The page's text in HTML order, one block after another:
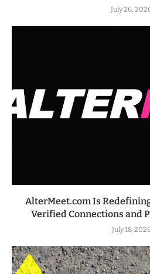
July 26,
AlterMeet.com Is
Verified Connections and
July 18,